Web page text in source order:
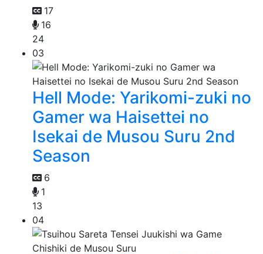
17
16
24
03
Hell Mode: Yarikomi-zuki no
Gamer wa Haisettei no
Isekai de Musou Suru 2nd
Season
6
1
13
04